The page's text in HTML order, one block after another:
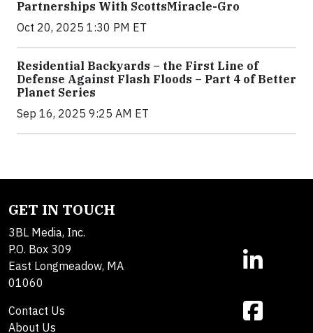
Partnerships With ScottsMiracle-Gro
Oct 20, 2025 1:30 PM ET
Residential Backyards – the First Line of
Defense Against Flash Floods – Part 4 of Better
Planet Series
Sep 16, 2025 9:25 AM ET
GET IN TOUCH
3BL Media, Inc.
P.O. Box 309
East Longmeadow, MA
01060
Contact Us
About Us